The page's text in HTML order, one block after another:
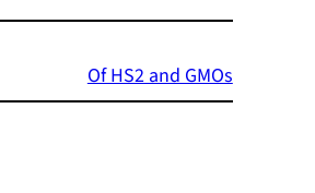
Of HS2 and GMOs